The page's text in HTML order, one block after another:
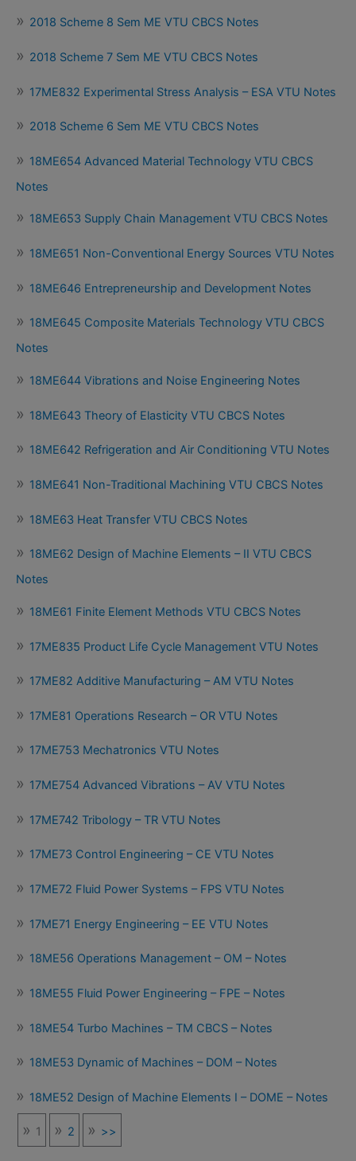
2018 Scheme 8 Sem ME VTU CBCS Notes
2018 Scheme 7 Sem ME VTU CBCS Notes
17ME832 Experimental Stress Analysis – ESA VTU Notes
2018 Scheme 6 Sem ME VTU CBCS Notes
18ME654 Advanced Material Technology VTU CBCS
Notes
18ME653 Supply Chain Management VTU CBCS Notes
18ME651 Non-Conventional Energy Sources VTU Notes
18ME646 Entrepreneurship and Development Notes
18ME645 Composite Materials Technology VTU CBCS
Notes
18ME644 Vibrations and Noise Engineering Notes
18ME643 Theory of Elasticity VTU CBCS Notes
18ME642 Refrigeration and Air Conditioning VTU Notes
18ME641 Non-Traditional Machining VTU CBCS Notes
18ME63 Heat Transfer VTU CBCS Notes
18ME62 Design of Machine Elements – II VTU CBCS
Notes
18ME61 Finite Element Methods VTU CBCS Notes
17ME835 Product Life Cycle Management VTU Notes
17ME82 Additive Manufacturing – AM VTU Notes
17ME81 Operations Research – OR VTU Notes
17ME753 Mechatronics VTU Notes
17ME754 Advanced Vibrations – AV VTU Notes
17ME742 Tribology – TR VTU Notes
17ME73 Control Engineering – CE VTU Notes
17ME72 Fluid Power Systems – FPS VTU Notes
17ME71 Energy Engineering – EE VTU Notes
18ME56 Operations Management – OM – Notes
18ME55 Fluid Power Engineering – FPE – Notes
18ME54 Turbo Machines – TM CBCS – Notes
18ME53 Dynamic of Machines – DOM – Notes
18ME52 Design of Machine Elements I – DOME – Notes
1 2 >>